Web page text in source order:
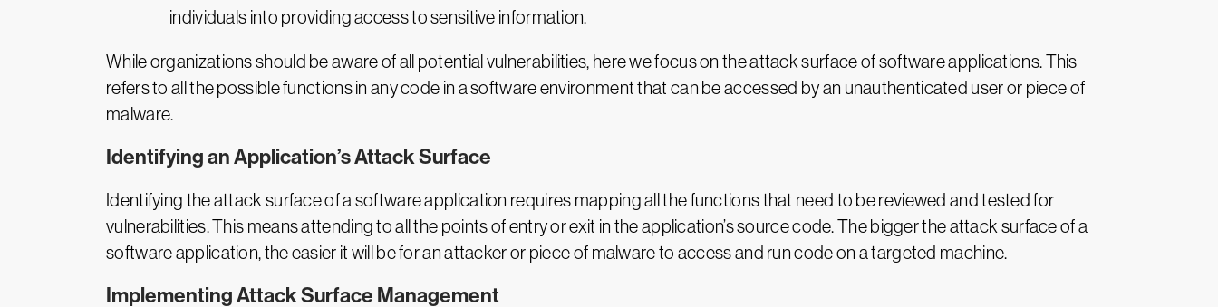
individuals into providing access to sensitive information.
While organizations should be aware of all potential vulnerabilities, here we focus on the attack surface of software applications. This
refers to all the possible functions in any code in a software environment that can be accessed by an unauthenticated user or piece of
malware.
Identifying an Application’s Attack Surface
Identifying the attack surface of a software application requires mapping all the functions that need to be reviewed and tested for
vulnerabilities. This means attending to all the points of entry or exit in the application’s source code. The bigger the attack surface of a
software application, the easier it will be for an attacker or piece of malware to access and run code on a targeted machine.
Implementing Attack Surface Management